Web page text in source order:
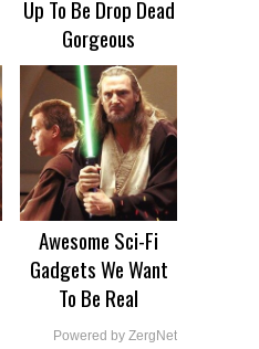
Up To Be Drop Dead
Gorgeous
Awesome Sci-Fi
Gadgets We Want
To Be Real
Powered by ZergNet